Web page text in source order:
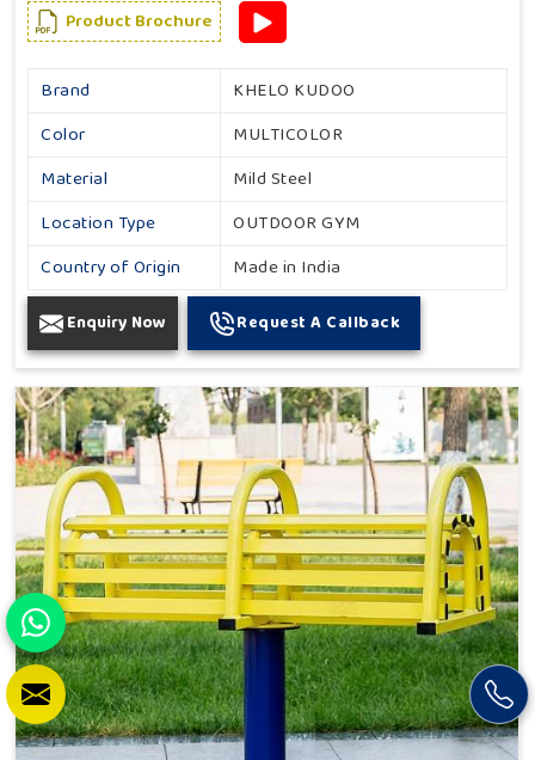
Product Brochure
Brand
KHELO KUDOO
Color
MULTICOLOR
Material
Mild Steel
Location Type
OUTDOOR GYM
Country of Origin
Made in India
Enquiry Now Request A Callback